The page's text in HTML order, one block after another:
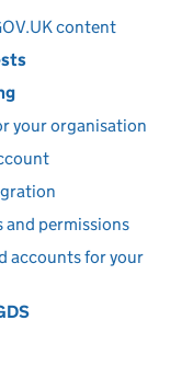
content
your organisation
permissions
accounts for your